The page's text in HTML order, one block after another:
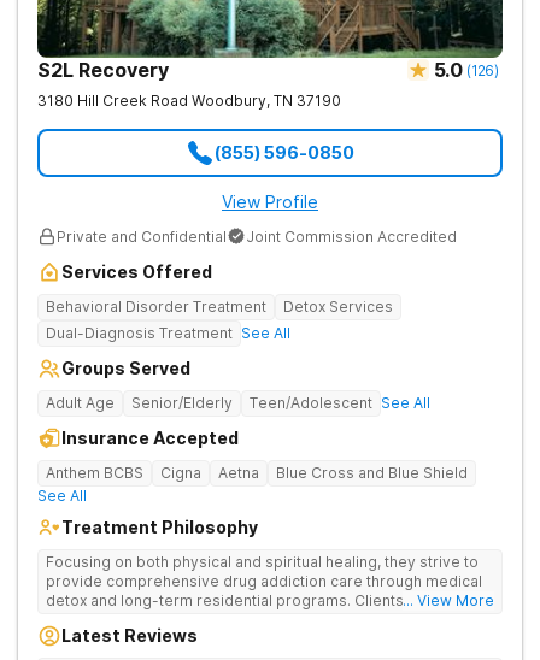
S2L Recovery 5.0 (126)
3180 Hill Creek Road Woodbury, TN 37190
(855) 596-0850
View Profile
Private and Confidential Joint Commission Accredited
Services Offered
Behavioral Disorder Treatment
Detox Services
Dual-Diagnosis Treatment See All
Groups Served
Adult Age Senior/Elderly Teen/Adolescent See All
Insurance Accepted
Anthem BCBS Cigna Aetna
Blue Cross and Blue Shield
See All
Treatment Philosophy
Focusing on both physical and spiritual healing, they strive to
provide comprehensive drug addiction care through medical
detox and long-term residential programs. Clients engage in
... View More
Latest Reviews